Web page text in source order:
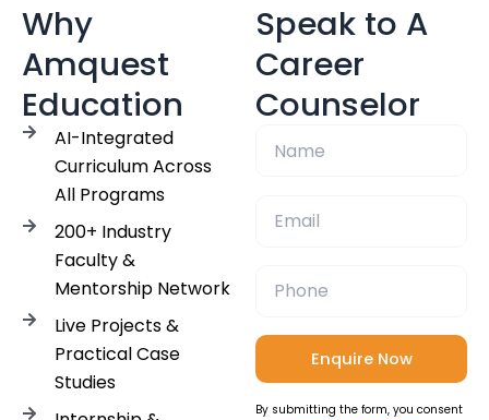
Why
Amquest
Education
AI-Integrated
Curriculum Across
All Programs
200+ Industry
Faculty &
Mentorship Network
Live Projects &
Practical Case
Studies
Speak to A
Career
Counselor
By submitting the form, you consent